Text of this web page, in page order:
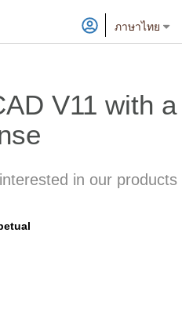
ภาษาไทย
V11 with a
in our products